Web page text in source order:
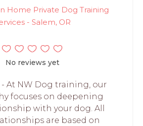
Home Private Dog Training
- Salem, OR
No reviews yet
- At NW Dog training, our
focuses on deepening
with your dog. All
are based on